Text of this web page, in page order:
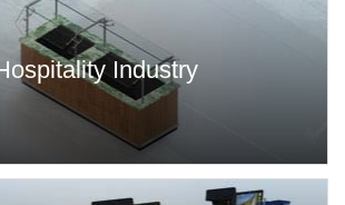
Industry